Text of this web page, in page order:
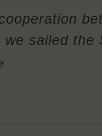
we sailed the